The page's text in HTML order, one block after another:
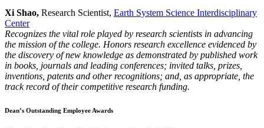
Xi Shao, Research Scientist, Earth System Science Interdisciplinary
Center
Recognizes the vital role played by research scientists in advancing
the mission of the college. Honors research excellence evidenced by
the discovery of new knowledge as demonstrated by published work
in books, journals and leading conferences; invited talks, prizes,
inventions, patents and other recognitions; and, as appropriate, the
track record of their competitive research funding.
Dean’s Outstanding Employee Awards